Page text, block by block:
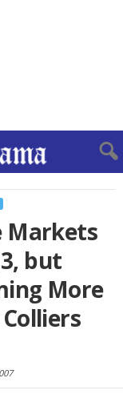
Markets
but
More